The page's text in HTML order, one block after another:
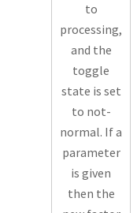
to
processing,
and the
toggle
state is set
to not-
normal. If a
parameter
is given
then the